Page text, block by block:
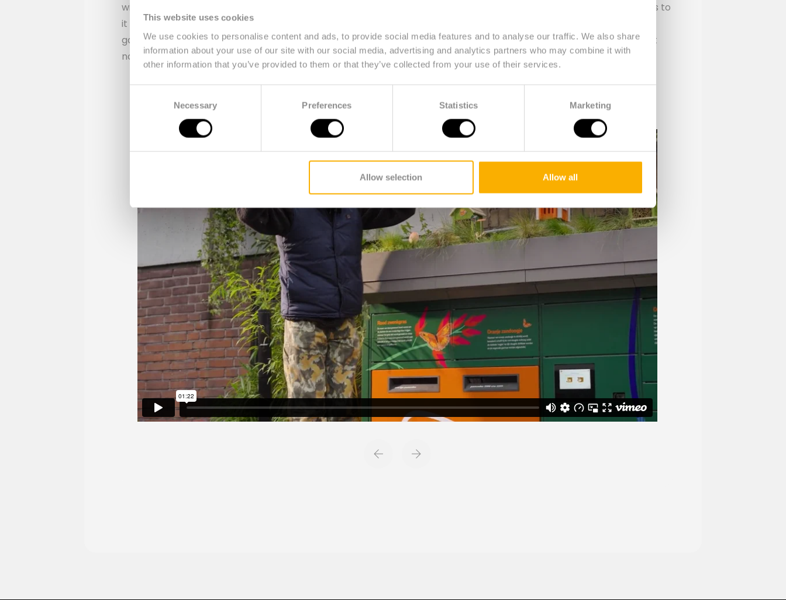
This website uses cookies
We use cookies to personalise content and ads, to provide social media features and to analyse our traffic. We also share
information about your use of our site with our social media, advertising and analytics partners who may combine it with
other information that you’ve provided to them or that they’ve collected from your use of their services.
Necessary Preferences Statistics Marketing
Allow selection Allow all
will be closely monitored to gain insight into which animals this green oasis attracts. How the neighborhood responds to
it is also examined. Based on this, we will see whether we can also transform parcel lockers in other places into city
gardens.” The next green parcel locker has already been developed, so this great project will be continued. And that
not only makes the insects happy, but us too!